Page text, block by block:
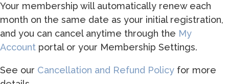
Your membership will automatically renew each
month on the same date as your initial registration,
and you can cancel anytime through the My
Account portal or your Membership Settings.
See our Cancellation and Refund Policy for more